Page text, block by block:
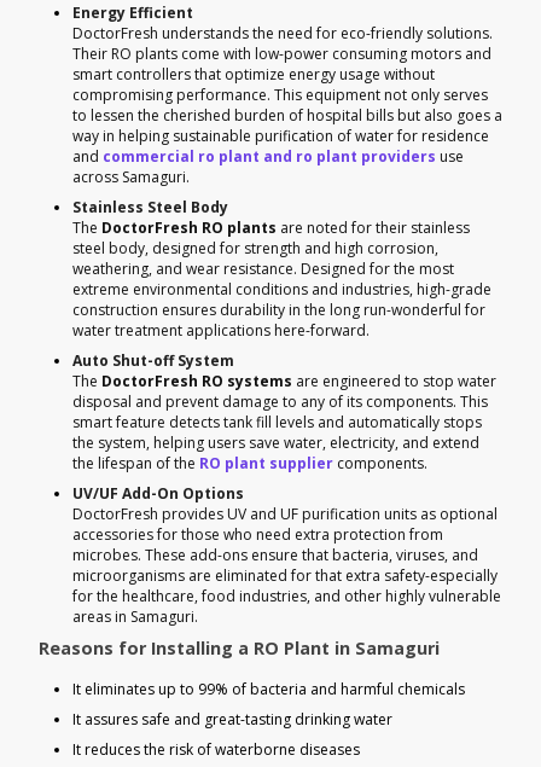
Energy Efficient
DoctorFresh understands the need for eco-friendly solutions.
Their RO plants come with low-power consuming motors and
smart controllers that optimize energy usage without
compromising performance. This equipment not only serves
to lessen the cherished burden of hospital bills but also goes a
way in helping sustainable purification of water for residence
and commercial ro plant and ro plant providers use
across Samaguri.
Stainless Steel Body
The DoctorFresh RO plants are noted for their stainless
steel body, designed for strength and high corrosion,
weathering, and wear resistance. Designed for the most
extreme environmental conditions and industries, high-grade
construction ensures durability in the long run-wonderful for
water treatment applications here-forward.
Auto Shut-off System
The DoctorFresh RO systems are engineered to stop water
disposal and prevent damage to any of its components. This
smart feature detects tank fill levels and automatically stops
the system, helping users save water, electricity, and extend
the lifespan of the RO plant supplier components.
UV/UF Add-On Options
DoctorFresh provides UV and UF purification units as optional
accessories for those who need extra protection from
microbes. These add-ons ensure that bacteria, viruses, and
microorganisms are eliminated for that extra safety-especially
for the healthcare, food industries, and other highly vulnerable
areas in Samaguri.
Reasons for Installing a RO Plant in Samaguri
It eliminates up to 99% of bacteria and harmful chemicals
It assures safe and great-tasting drinking water
It reduces the risk of waterborne diseases